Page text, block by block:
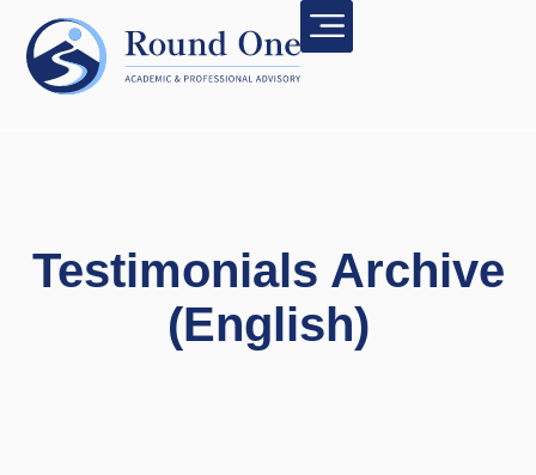
Testimonials Archive
(English)